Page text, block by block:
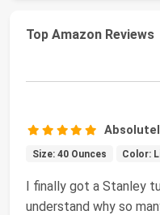
Top Amazon Reviews
Size: 40 Ounces Color:
I finally got a Stanley
understand why so